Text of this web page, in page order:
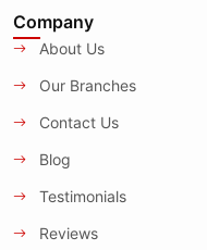
Company
About Us
Our Branches
Contact Us
Blog
Testimonials
Reviews